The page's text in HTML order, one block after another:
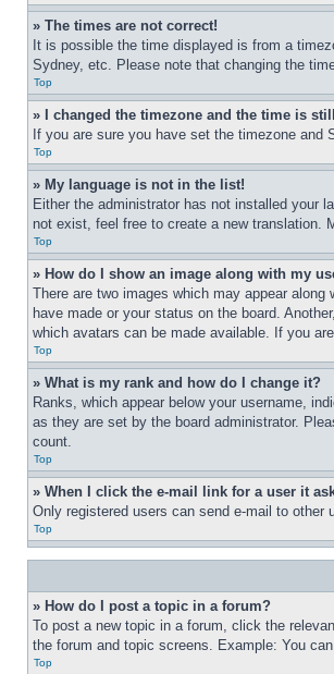
» The times are not correct!
It is possible the time displayed is from a
Sydney, etc. Please note that changing the
Top
» I changed the timezone and the time is
If you are sure you have set the timezone
Top
» My language is not in the list!
Either the administrator has not installed your
not exist, feel free to create a new translation.
Top
» How do I show an image along with my
There are two images which may appear
have made or your status on the board.
which avatars can be made available. If you
Top
» What is my rank and how do I change it?
Ranks, which appear below your username,
as they are set by the board administrator.
count.
Top
» When I click the e-mail link for a user it
Only registered users can send e-mail to
Top
» How do I post a topic in a forum?
To post a new topic in a forum, click the
the forum and topic screens. Example: You
Top